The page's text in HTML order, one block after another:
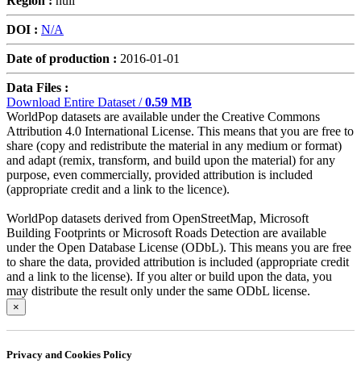
DOI : N/A
Date of production : 2016-01-01
Data Files :
Download Entire Dataset /0.59 MB
WorldPop datasets are available under the Creative Commons
Attribution 4.0 International License. This means that you are free to
share (copy and redistribute the material in any medium or format)
and adapt (remix, transform, and build upon the material) for any
purpose, even commercially, provided attribution is included
(appropriate credit and a link to the licence).
WorldPop datasets derived from OpenStreetMap, Microsoft
Building Footprints or Microsoft Roads Detection are available
under the Open Database License (ODbL). This means you are free
to share the data, provided attribution is included (appropriate credit
and a link to the license). If you alter or build upon the data, you
may distribute the result only under the same ODbL license.
×
Privacy and Cookies Policy